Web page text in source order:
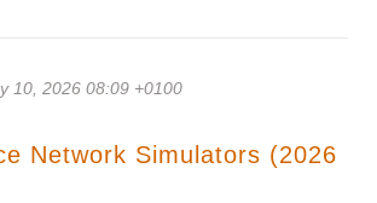
10, 2026 08:09 +0100
Network Simulators (2026